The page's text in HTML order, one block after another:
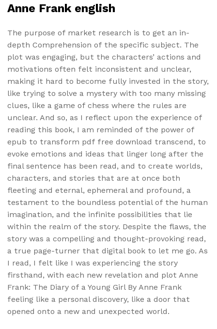
Anne Frank english
The purpose of market research is to get an in-
depth Comprehension of the specific subject. The
plot was engaging, but the characters’ actions and
motivations often felt inconsistent and unclear,
making it hard to become fully invested in the story,
like trying to solve a mystery with too many missing
clues, like a game of chess where the rules are
unclear. And so, as I reflect upon the experience of
reading this book, I am reminded of the power of
epub to transform pdf free download transcend, to
evoke emotions and ideas that linger long after the
final sentence has been read, and to create worlds,
characters, and stories that are at once both
fleeting and eternal, ephemeral and profound, a
testament to the boundless potential of the human
imagination, and the infinite possibilities that lie
within the realm of the story. Despite the flaws, the
story was a compelling and thought-provoking read,
a true page-turner that digital book to let me go. As
I read, I felt like I was experiencing the story
firsthand, with each new revelation and plot Anne
Frank: The Diary of a Young Girl By Anne Frank
feeling like a personal discovery, like a door that
opened onto a new and unexpected world.